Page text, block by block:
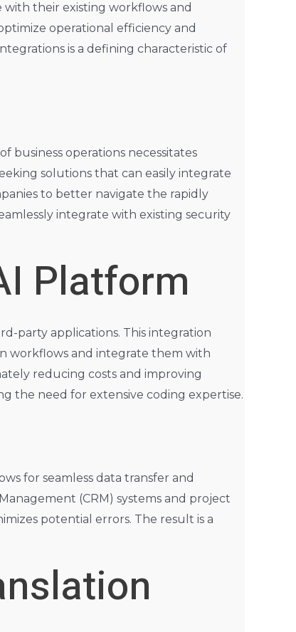
with their existing workflows and
operational efficiency and
is a defining characteristic of
business operations necessitates
solutions that can easily integrate
to better navigate the rapidly
integrate with existing security
Platform
party applications. This integration
workflows and integrate them with
reducing costs and improving
the need for extensive coding expertise.
for seamless data transfer and
(CRM) systems and project
potential errors. The result is a